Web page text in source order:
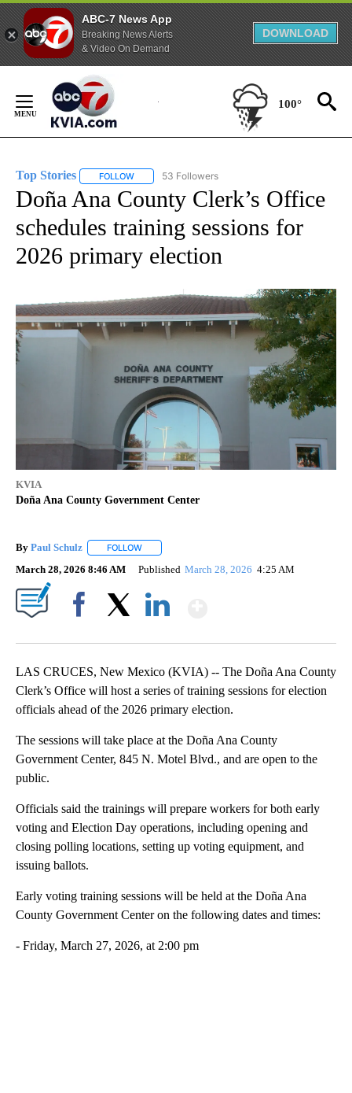
ABC-7 News App
Breaking News Alerts
& Video On Demand
DOWNLOAD
Content
100°
Top Stories FOLLOW FOLLOW "TOP STORIES" TO RECEIVE
53 Followers
Doña Ana County Clerk’s Office
schedules training sessions for
2026 primary election
KVIA
Doña Ana County Government Center
By Paul Schulz FOLLOW
March 28, 2026 8:46 AM Published March 28, 2026 4:25 AM
LAS CRUCES, New Mexico (KVIA) -- The Doña Ana County
Clerk’s Office will host a series of training sessions for election
officials ahead of the 2026 primary election.
The sessions will take place at the Doña Ana County
Government Center, 845 N. Motel Blvd., and are open to the
public.
Officials said the trainings will prepare workers for both early
voting and Election Day operations, including opening and
closing polling locations, setting up voting equipment, and
issuing ballots.
Early voting training sessions will be held at the Doña Ana
County Government Center on the following dates and times:
- Friday, March 27, 2026, at 2:00 pm